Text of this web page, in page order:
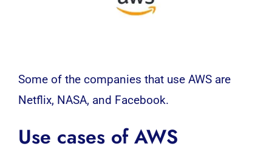
Some of the companies that use AWSare
Netflix, NASA, and Facebook.
Use cases of AWS